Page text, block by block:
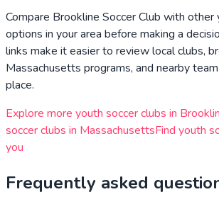
Compare Brookline Soccer Club with other
options in your area before making a
links make it easier to review local clubs,
Massachusetts programs, and nearby
place.
Explore more youth soccer clubs in
soccer clubs in MassachusettsFind youth
you
Frequently asked